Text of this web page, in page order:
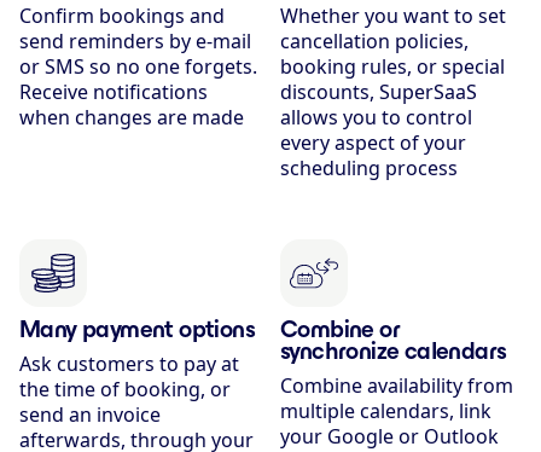
Confirm bookings and
send reminders by e-mail
or SMS so no one forgets.
Receive notifications
when changes are made
Whether you want to set
cancellation policies,
booking rules, or special
discounts, SuperSaaS
allows you to control
every aspect of your
scheduling process
Many payment options
Ask customers to pay at
the time of booking, or
send an invoice
afterwards, through your
Combine or
synchronize calendars
Combine availability from
multiple calendars, link
your Google or Outlook